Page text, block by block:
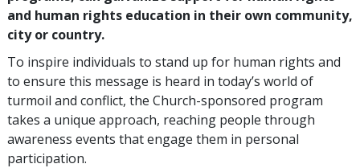
and human rights education in their own community,
city or country.
To inspire individuals to stand up for human rights and
to ensure this message is heard in today’s world of
turmoil and conflict, the Church-sponsored program
takes a unique approach, reaching people through
awareness events that engage them in personal
participation.